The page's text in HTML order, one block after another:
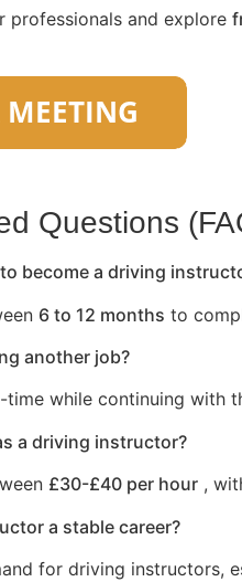
professionals and explore
Questions
become a driving
6 to 12 months to
another job?
time while continuing with
a driving instructor?
£30-£40 per hour ,
a stable career?
for driving instructors,